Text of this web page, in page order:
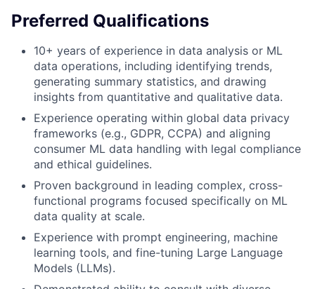
Preferred Qualifications
10+ years of experience in data analysis or ML
data operations, including identifying trends,
generating summary statistics, and drawing
insights from quantitative and qualitative data.
Experience operating within global data privacy
frameworks (e.g., GDPR, CCPA) and aligning
consumer ML data handling with legal compliance
and ethical guidelines.
Proven background in leading complex, cross-
functional programs focused specifically on ML
data quality at scale.
Experience with prompt engineering, machine
learning tools, and fine-tuning Large Language
Models (LLMs).